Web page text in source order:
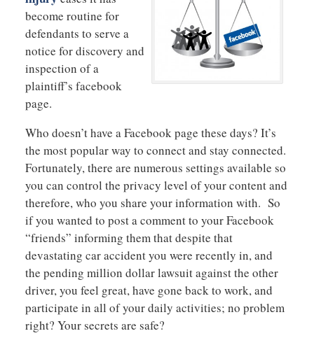
become routine for
defendants to serve a
notice for discovery and
inspection of a
plaintiff’s facebook
page.
Who doesn’t have a Facebook page these days? It’s
the most popular way to connect and stay connected.
Fortunately, there are numerous settings available so
you can control the privacy level of your content and
therefore, who you share your information with. So
if you wanted to post a comment to your Facebook
“friends” informing them that despite that
devastating car accident you were recently in, and
the pending million dollar lawsuit against the other
driver, you feel great, have gone back to work, and
participate in all of your daily activities; no problem
right? Your secrets are safe?